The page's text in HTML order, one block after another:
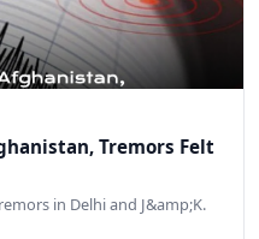
Tremors Felt
in Delhi and J&amp;K.